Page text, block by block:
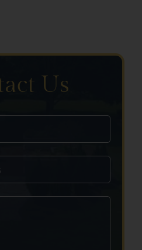
Us